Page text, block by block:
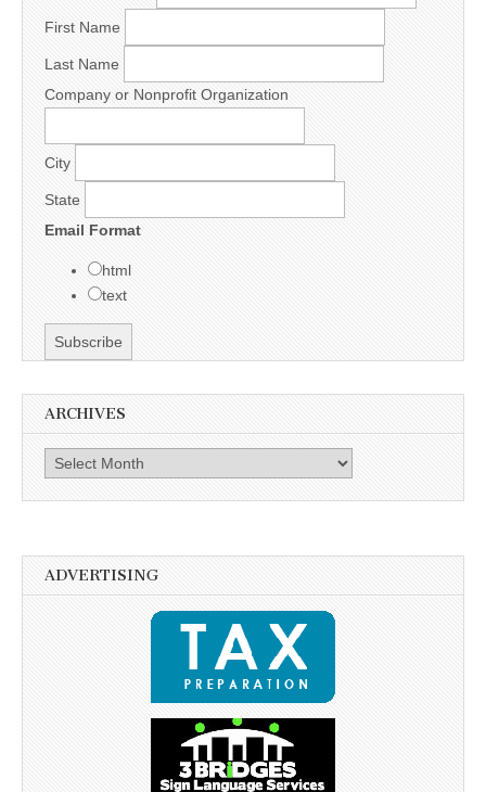
First Name
Last Name
Company or Nonprofit Organization
City
State
Email Format
html
text
ARCHIVES
Archives
ADVERTISING